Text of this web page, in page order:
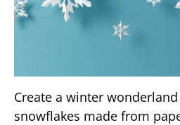
Create a winter
snowflakes made from